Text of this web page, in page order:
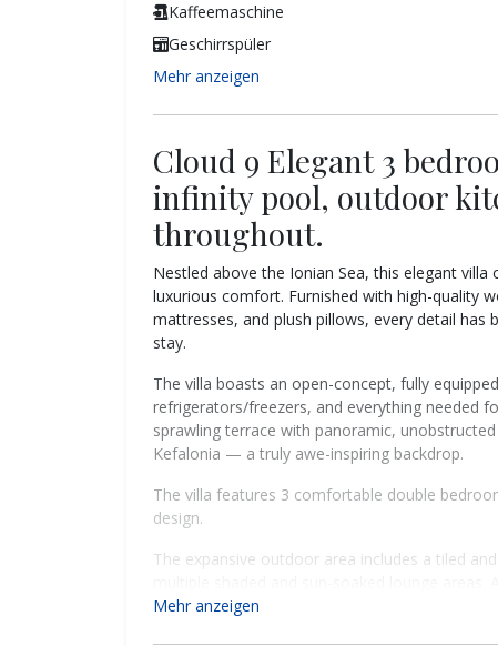
Kaffeemaschine
Geschirrspüler
Mehr anzeigen
Cloud 9 Elegant 3
infinity pool, outdoor
throughout.
Nestled above the Ionian Sea, this elegant
luxurious comfort. Furnished with high-quality
mattresses, and plush pillows, every detail has
stay.
The villa boasts an open-concept, fully
refrigerators/freezers, and everything needed
sprawling terrace with panoramic,
Kefalonia — a truly awe-inspiring backdrop.
The villa features 3 comfortable double
design.
The expansive outdoor area includes a tiled
a bamboo pergola with a ceiling fan, features
Mehr anzeigen